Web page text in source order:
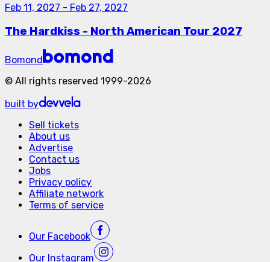
Feb 11, 2027 - Feb 27, 2027
The Hardkiss - North American Tour 2027
Bomond
© All rights reserved 1999-2026
built by
Sell tickets
About us
Advertise
Contact us
Jobs
Privacy policy
Affiliate network
Terms of service
Our Facebook
Our Instagram